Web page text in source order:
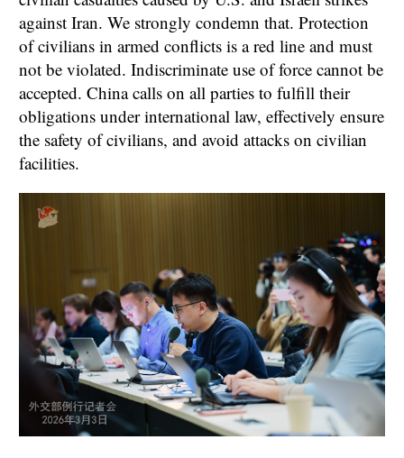
against Iran. We strongly condemn that. Protection
of civilians in armed conflicts is a red line and must
not be violated. Indiscriminate use of force cannot be
accepted. China calls on all parties to fulfill their
obligations under international law, effectively ensure
the safety of civilians, and avoid attacks on civilian
facilities.